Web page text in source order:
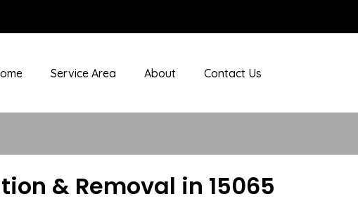
Service Area About Contact Us
& Removal in 15065